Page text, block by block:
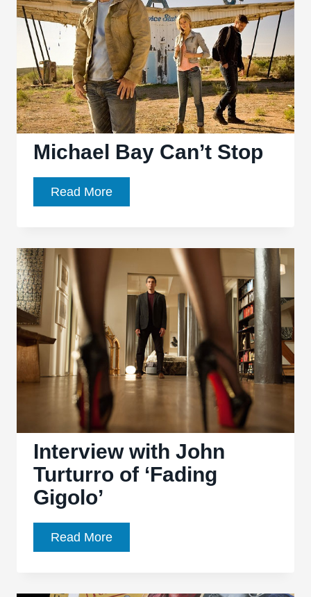
Masterpiece?
Michael Bay Can’t Stop
Read MoreMichael
Bay
Stop
Interview with John
Turturro of ‘Fading
Gigolo’
Read MoreInterview
with